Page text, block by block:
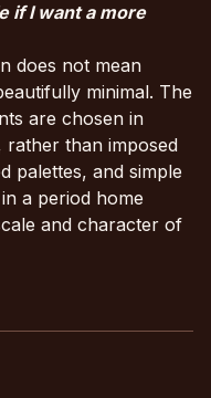
if I want a more
does not mean
minimal. The
are chosen in
than imposed
palettes, and simple
a period home
and character of